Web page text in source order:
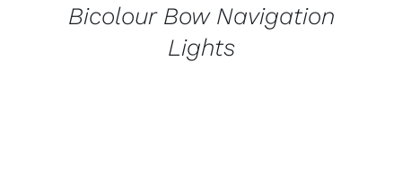
Bicolour Bow Navigation
Lights